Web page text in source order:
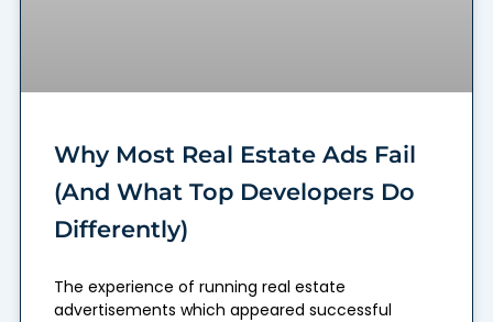
Why Most Real Estate Ads Fail
(And What Top Developers Do
Differently)
The experience of running real estate
advertisements which appeared successful